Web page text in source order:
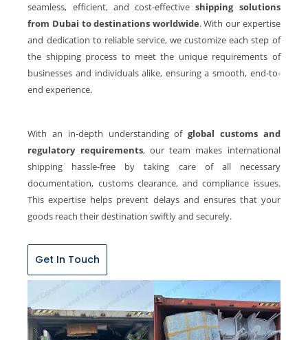
seamless, efficient, and cost-effectiveshipping solutions
from Dubai to destinations worldwide. With our expertise
and dedication to reliable service, we customize each step of
the shipping process to meet the unique requirements of
businesses and individuals alike, ensuring a smooth, end-to-
end experience.
With an in-depth understanding ofglobal customs and
regulatory requirements, our team makes international
shipping hassle-free by taking care of all necessary
documentation, customs clearance, and compliance issues.
This expertise helps prevent delays and ensures that your
goods reach their destination swiftly and securely.
Get In Touch